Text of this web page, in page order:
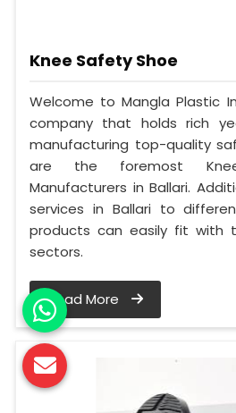
Knee Safety Shoe
Welcome to Mangla Plastic
company that holds rich
manufacturing top-quality
are the foremost
Manufacturers in Ballari.
services in Ballari to
products can easily fit with
sectors.
Read More